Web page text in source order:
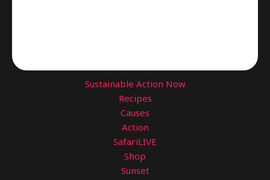
Sustainable Action Now
Recipes
Causes
Action
SafariLIVE
Shop
Sunset